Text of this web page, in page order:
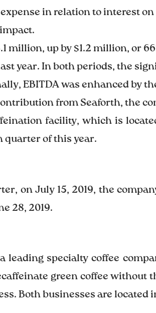
in relation to interest on
million, up by $1.2 million, or
year. In both periods, the
EBITDA was enhanced by
from Seaforth, the
facility, which is
quarter of this year.
on July 15, 2019, the
28, 2019.
leading specialty coffee
green coffee
Both businesses are